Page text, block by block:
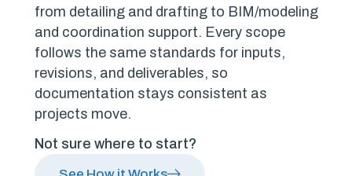
from detailing and drafting to BIM/modeling
and coordination support. Every scope
follows the same standards for inputs,
revisions, and deliverables, so
documentation stays consistent as
projects move.
Not sure where to start?